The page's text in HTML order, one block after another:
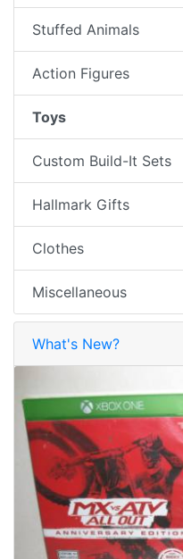
Stuffed Animals
Action Figures
Toys
Custom Build-It Sets
Hallmark Gifts
Clothes
Miscellaneous
What's New?